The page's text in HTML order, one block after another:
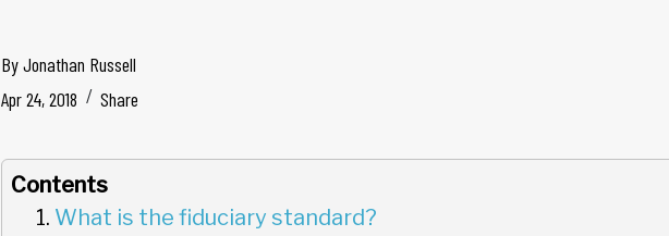
ByJonathan Russell
Apr 24, 2018
Share
Contents
What is the fiduciary standard?